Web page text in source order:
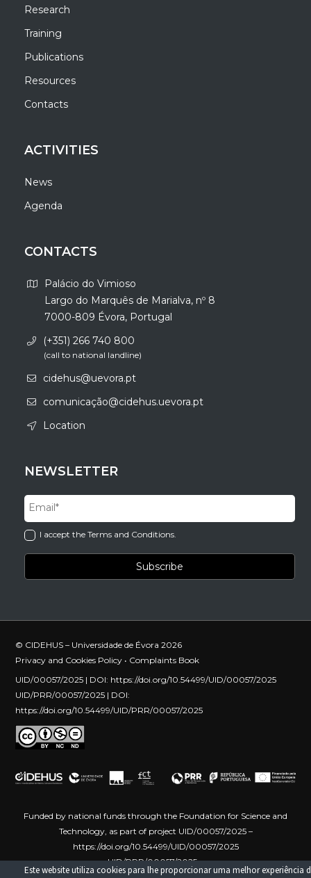
Este website utiliza cookies para lhe proporcionar uma melhor experiência
Research
Training
Publications
Resources
Contacts
ACTIVITIES
News
Agenda
CONTACTS
Palácio do Vimioso
Largo do Marquês de Marialva, nº 8
7000-809 Évora, Portugal
(+351) 266 740 800
(call to national landline)
cidehus@uevora.pt
comunicação@cidehus.uevora.pt
Location
NEWSLETTER
I accept the Terms and Conditions.
© CIDEHUS – Universidade de Évora 2026
Privacy and Cookies Policy • Complaints Book
UID/00057/2025 | DOI: https://doi.org/10.54499/UID/00057/2025
UID/PRR/00057/2025 | DOI:
https://doi.org/10.54499/UID/PRR/00057/2025
Funded by national funds through the Foundation for Science and
Technology, as part of project UID/00057/2025 –
https://doi.org/10.54499/UID/00057/2025
UID/PRR/00057/2025 –